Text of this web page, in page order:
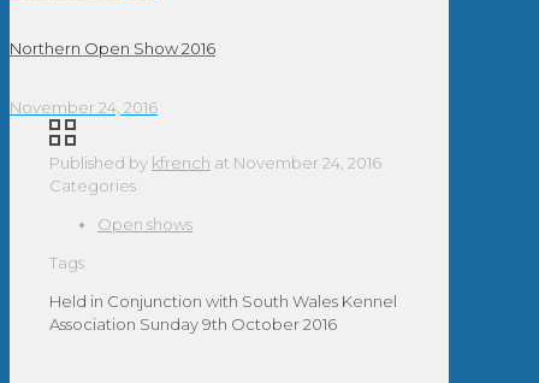
Northern Open Show 2016
November 24, 2016
Published by kfrench at November 24, 2016
Categories
Open shows
Tags
Held in Conjunction with South Wales Kennel
Association Sunday 9th October 2016